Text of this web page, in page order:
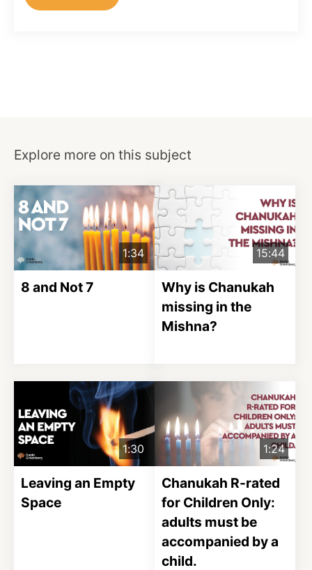
Explore more on this subject
1:34
8 and Not 7
15:44
Why is Chanukah
missing in the
Mishna?
1:30
Leaving an Empty
Space
1:24
Chanukah R-rated
for Children Only:
adults must be
accompanied by a
child.